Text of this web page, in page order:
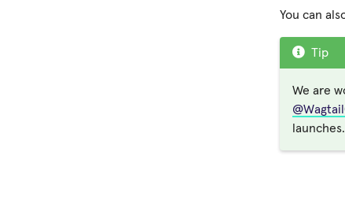
You can
Tip
We are
launches.